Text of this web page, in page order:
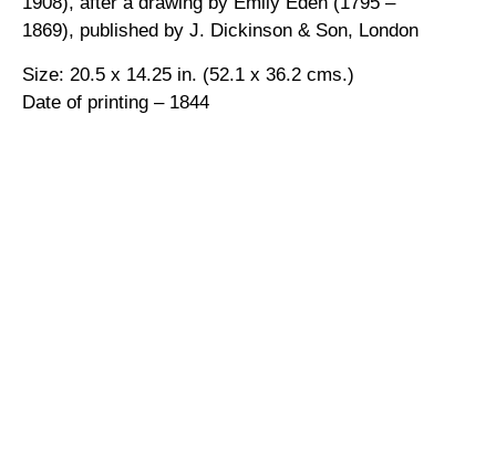
1869), published by J. Dickinson & Son, London
Size: 20.5 x 14.25 in. (52.1 x 36.2 cms.)
Date of printing – 1844